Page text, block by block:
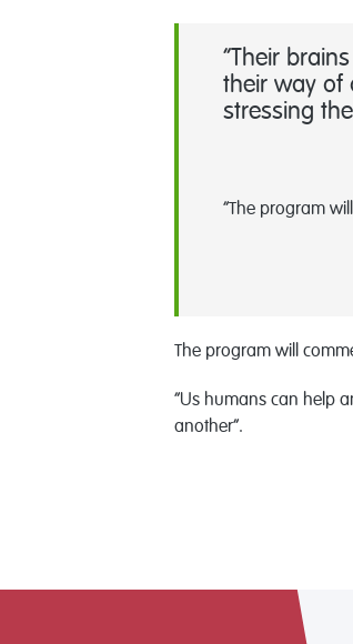
“Their
their way of
stressing
“The program
The program will
“Us humans can help
another”.